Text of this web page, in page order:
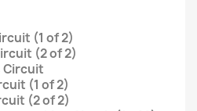
(1 of 2)
(2 of 2)
Circuit
(1 of 2)
(2 of 2)